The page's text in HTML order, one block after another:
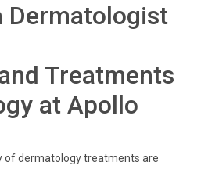
Dermatologist
Treatments
at Apollo
of dermatology treatments are